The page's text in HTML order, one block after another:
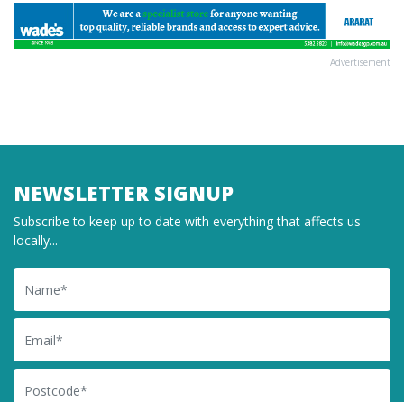
Advertisement
NEWSLETTER SIGNUP
Subscribe to keep up to date with everything that affects us
locally...
Name
Email
Postcode